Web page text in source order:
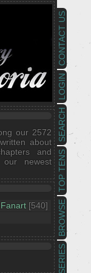
SERIES
BROWSE
TOP TENS
SEARCH
LOGIN
CONTACT US
our 2572
about
and
newest
Fanart [540]